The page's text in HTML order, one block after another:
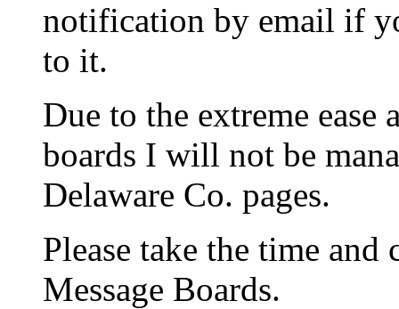
notification by email if
to it.
Due to the extreme
boards I will not be
Delaware Co. pages.
Please take the time
Message Boards.